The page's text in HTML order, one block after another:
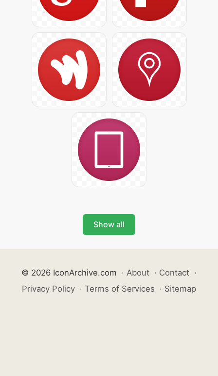
Show all
© 2026 IconArchive.com · About · Contact ·
Privacy Policy · Terms of Services · Sitemap